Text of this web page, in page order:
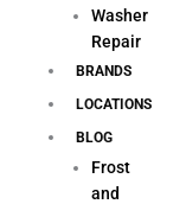
Washer
Repair
BRANDS
LOCATIONS
BLOG
Frost
and